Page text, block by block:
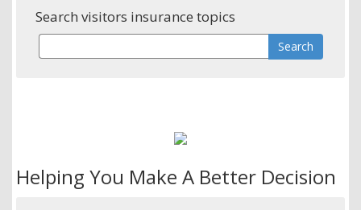
Search visitors insurance topics
Helping You Make A Better Decision